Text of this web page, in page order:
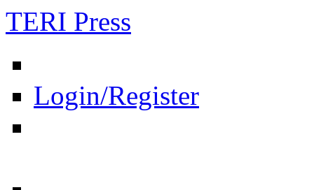
TERI Press
Login/Register